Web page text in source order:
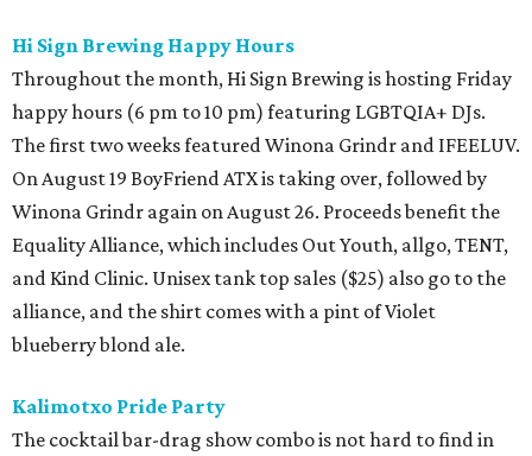
Hi Sign Brewing Happy Hours
Throughout the month, Hi Sign Brewing is hosting Friday
happy hours (6 pm to 10 pm) featuring LGBTQIA+ DJs.
The first two weeks featured Winona Grindr and IFEELUV.
On August 19 BoyFriend ATX is taking over, followed by
Winona Grindr again on August 26. Proceeds benefit the
Equality Alliance, which includes Out Youth, allgo, TENT,
and Kind Clinic. Unisex tank top sales ($25) also go to the
alliance, and the shirt comes with a pint of Violet
blueberry blond ale.
Kalimotxo Pride Party
The cocktail bar-drag show combo is not hard to find in